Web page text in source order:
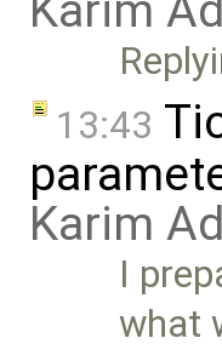
13:43
Karim
I
what